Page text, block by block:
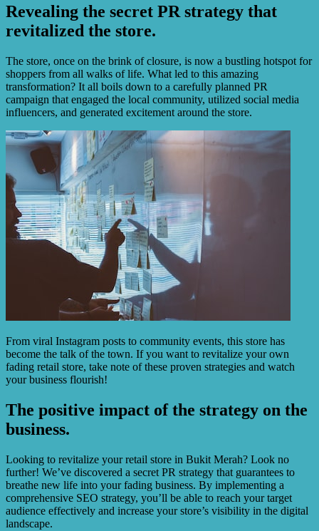
Revealing the secret PR strategy that
revitalized the store.
The store, once on the brink of closure, is now a bustling hotspot for
shoppers from all walks of life. What led to this amazing
transformation? It all boils down to a carefully planned PR
campaign that engaged the local community, utilized social media
influencers, and generated excitement around the store.
From viral Instagram posts to community events, this store has
become the talk of the town. If you want to revitalize your own
fading retail store, take note of these proven strategies and watch
your business flourish!
The positive impact of the strategy on the
business.
Looking to revitalize your retail store in Bukit Merah? Look no
further! We’ve discovered a secret PR strategy that guarantees to
breathe new life into your fading business. By implementing a
comprehensive SEO strategy, you’ll be able to reach your target
audience effectively and increase your store’s visibility in the digital
landscape.